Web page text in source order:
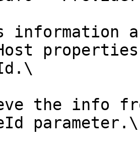
information
the info
parameter.\